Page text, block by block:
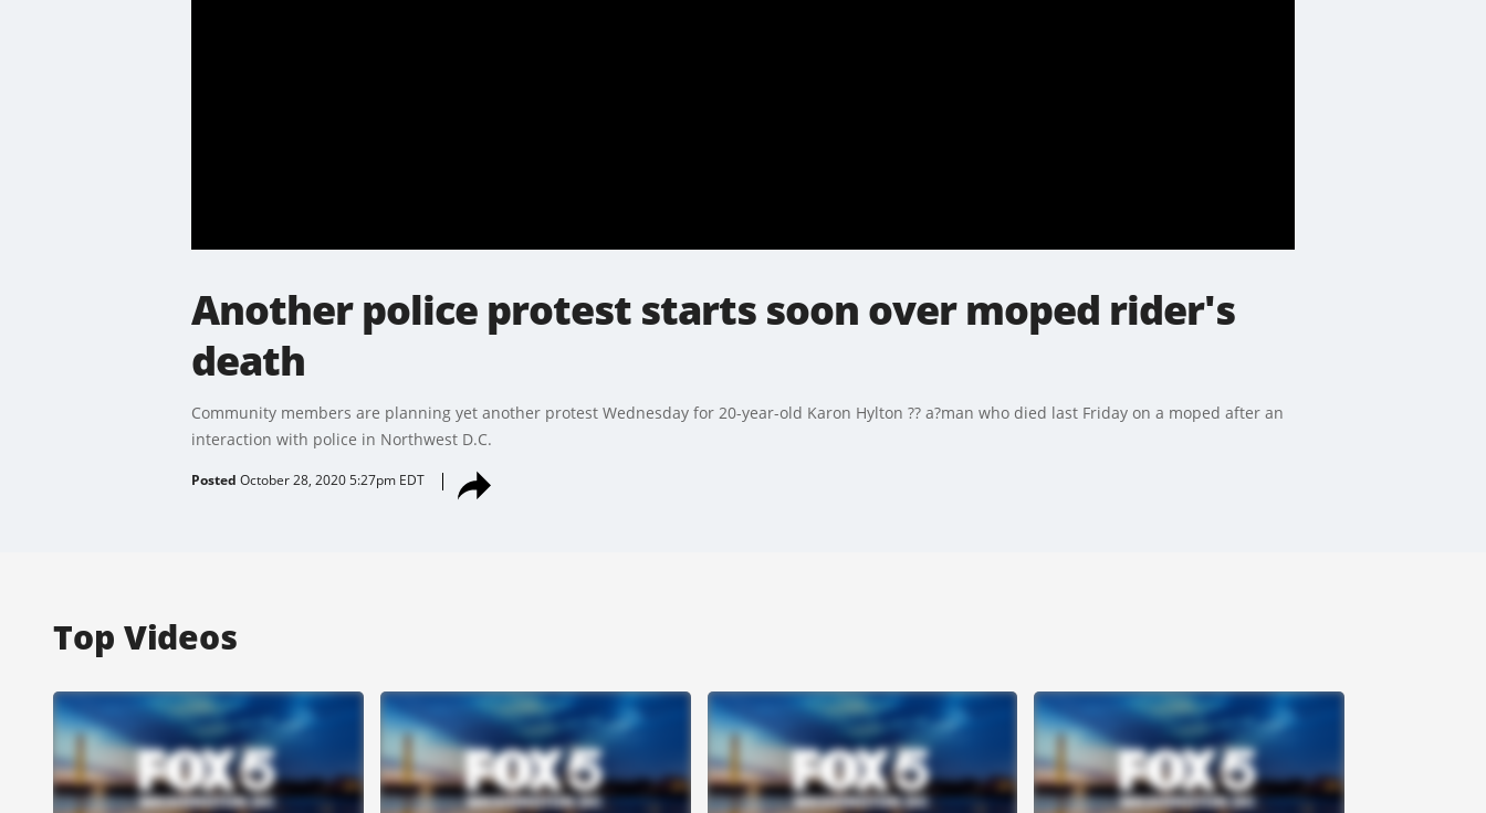
Another police protest starts soon over moped rider's
death
Community members are planning yet another protest Wednesday for 20-year-old Karon Hylton ?? a?man who died last Friday on a moped after an
interaction with police in Northwest D.C.
Posted October 28, 2020 5:27pm EDT
Top Videos